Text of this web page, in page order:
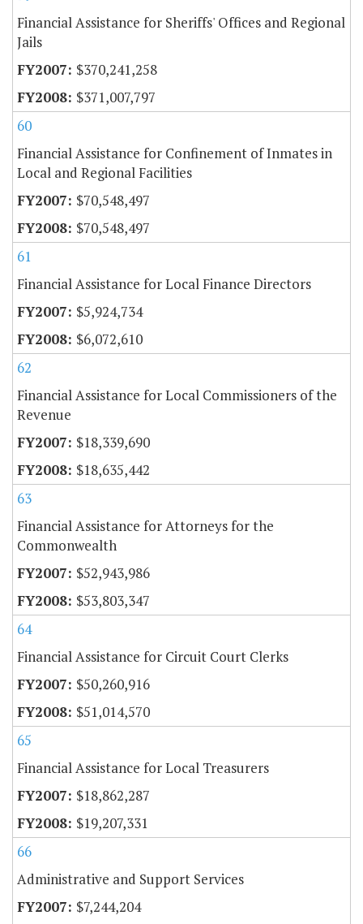
Financial Assistance for Sheriffs' Offices and Regional
Jails
$370,241,258
$371,007,797
60
Financial Assistance for Confinement of Inmates in
Local and Regional Facilities
$70,548,497
$70,548,497
61
Financial Assistance for Local Finance Directors
$5,924,734
$6,072,610
62
Financial Assistance for Local Commissioners of the
Revenue
$18,339,690
$18,635,442
63
Financial Assistance for Attorneys for the
Commonwealth
$52,943,986
$53,803,347
64
Financial Assistance for Circuit Court Clerks
$50,260,916
$51,014,570
65
Financial Assistance for Local Treasurers
$18,862,287
$19,207,331
66
Administrative and Support Services
$7,244,204